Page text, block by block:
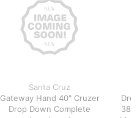
Santa Cruz
Gateway Hand 40" Cruzer
Drop Down Complete
38"